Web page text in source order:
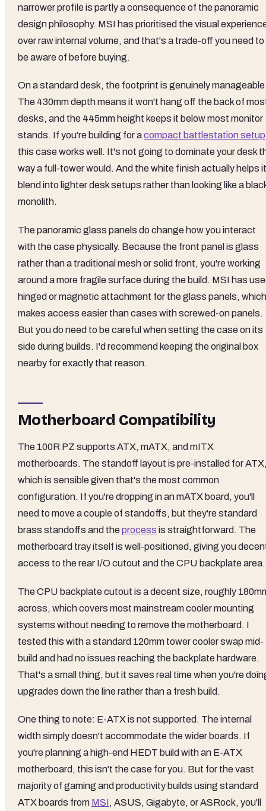
narrower profile is partly a consequence of the panoramic
design philosophy. MSI has prioritised the visual
over raw internal volume, and that's a trade-off you need to
be aware of before buying.
On a standard desk, the footprint is genuinely
The 430mm depth means it won't hang off the back of
desks, and the 445mm height keeps it below most monitor
stands. If you're building for acompact battlestation setup
this case works well. It's not going to dominate your desk
way a full-tower would. And the white finish actually helps it
blend into lighter desk setups rather than looking like a
monolith.
The panoramic glass panels do change how you interact
with the case physically. Because the front panel is glass
rather than a traditional mesh or solid front, you're working
around a more fragile surface during the build. MSI has
hinged or magnetic attachment for the glass panels, which
makes access easier than cases with screwed-on panels.
But you do need to be careful when setting the case on its
side during builds. I'd recommend keeping the original box
nearby for exactly that reason.
Motherboard Compatibility
The 100R PZ supports ATX, mATX, and mITX
motherboards. The standoff layout is pre-installed for
which is sensible given that's the most common
configuration. If you're dropping in an mATX board, you'll
need to move a couple of standoffs, but they're standard
brass standoffs and theprocess is straightforward. The
motherboard tray itself is well-positioned, giving you
access to the rear I/O cutout and the CPU backplate area.
The CPU backplate cutout is a decent size, roughly
across, which covers most mainstream cooler mounting
systems without needing to remove the motherboard. I
tested this with a standard 120mm tower cooler swap mid-
build and had no issues reaching the backplate hardware.
That's a small thing, but it saves real time when you're
upgrades down the line rather than a fresh build.
One thing to note: E-ATX is not supported. The internal
width simply doesn't accommodate the wider boards. If
you're planning a high-end HEDT build with an E-ATX
motherboard, this isn't the case for you. But for the vast
majority of gaming and productivity builds using standard
ATX boards from MSI, ASUS, Gigabyte, or ASRock, you'll